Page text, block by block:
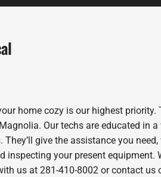
home cozy is our highest priority.
Our techs are educated in
give the assistance you
inspecting your present equipment.
us at 281-410-8002 or contact